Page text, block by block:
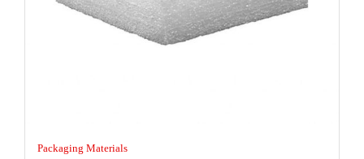
Packaging Materials